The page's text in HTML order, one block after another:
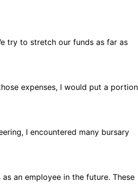
try to stretch our funds as far as
expenses, I would put a portion
I encountered many bursary
an employee in the future. These